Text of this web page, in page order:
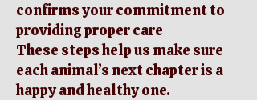
confirms your commitment to
providing proper care
These steps help us make sure
each animal’s next chapter is a
happy and healthy one.